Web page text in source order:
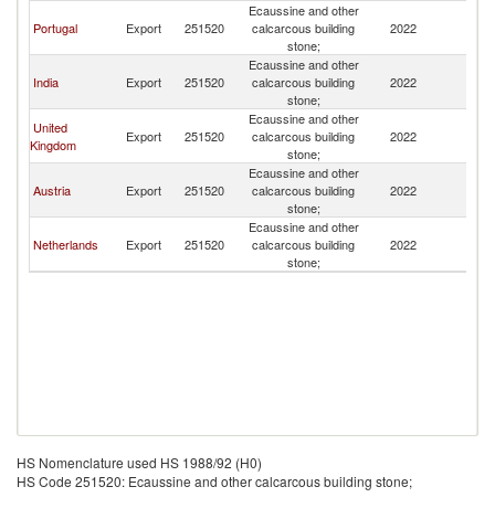
Portugal Export 251520
Ecaussine and other
calcarcous building
stone;
2022
India Export 251520
Ecaussine and other
calcarcous building
stone;
2022
United
Kingdom
Export 251520
Ecaussine and other
calcarcous building
stone;
2022
Austria Export 251520
Ecaussine and other
calcarcous building
stone;
2022
Netherlands Export 251520
Ecaussine and other
calcarcous building
stone;
2022
HS Nomenclature used HS 1988/92 (H0)
HS Code 251520: Ecaussine and other calcarcous building stone;